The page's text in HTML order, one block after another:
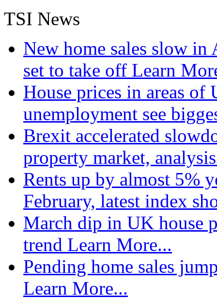
TSI News
New home sales slow
set to take off Learn
House prices in areas
unemployment see
Brexit accelerated
property market,
Rents up by almost 5%
February, latest index
March dip in UK house
trend Learn More...
Pending home sales
Learn More...